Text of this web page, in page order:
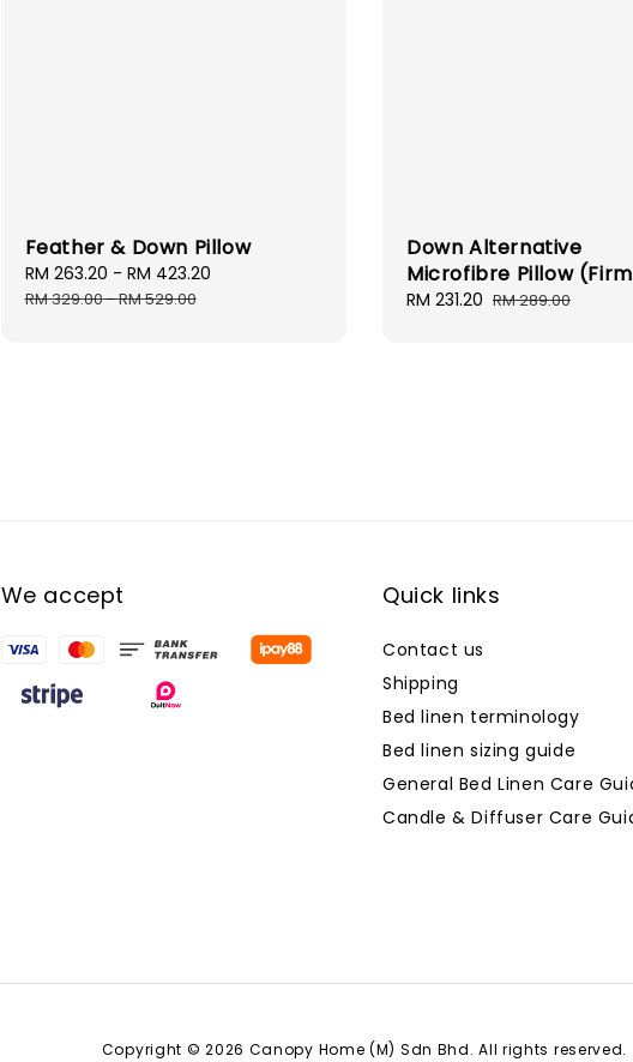
Feather & Down Pillow
Sale
price
RM 263.20 - RM 423.20
RM 329.00-RM 529.00
Down Alternative
Microfibre Pillow
Sale
RM 231.20 Regular
RM 289.00
We accept Quick links
Contact us
Shipping
Bed linen terminology
Bed linen sizing guide
General Bed Linen Care
Candle & Diffuser Care
Copyright © 2026 Canopy Home (M) Sdn Bhd. All rights reserved.